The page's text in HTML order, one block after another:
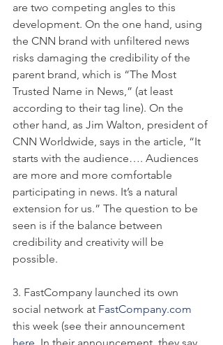
are two competing angles to this
development. On the one hand, using
the CNN brand with unfiltered news
risks damaging the credibility of the
parent brand, which is “The Most
Trusted Name in News,” (at least
according to their tag line). On the
other hand, as Jim Walton, president of
CNN Worldwide, says in the article, “It
starts with the audience…. Audiences
are more and more comfortable
participating in news. It’s a natural
extension for us.” The question to be
seen is if the balance between
credibility and creativity will be
possible.
3. FastCompany launched its own
social network at FastCompany.com
this week (see their announcement